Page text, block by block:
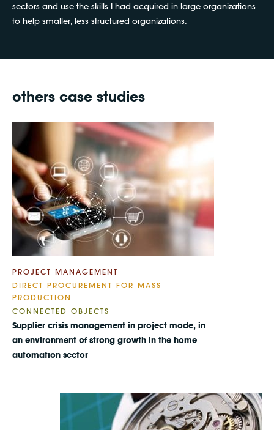
sectors and use the skills I had acquired in large organizations
to help smaller, less structured organizations.
others case studies
PROJECT MANAGEMENT
DIRECT PROCUREMENT FOR MASS-
PRODUCTION
CONNECTED OBJECTS
Supplier crisis management in project mode, in
an environment of strong growth in the home
automation sector